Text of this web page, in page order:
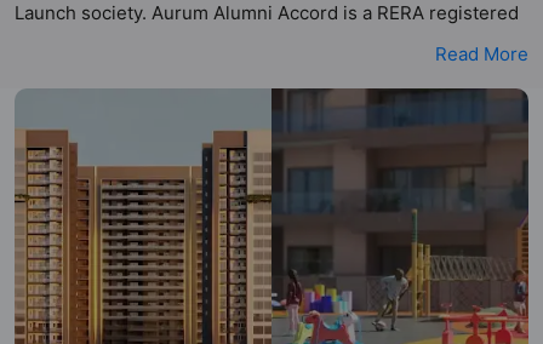
Launch society. Aurum Alumni Accord is a RERA registered
project with the following RERA numbers for different
Alumni Accord is spread across 3.07 acres of land. It has 5
towers and total of 210 units. This society has apartments
in 4BHK configurations. Aurum Alumni Accord has been
assessed across multiple architectural and directional
parameters by Hunt Vastu Homes. Buyers can also access
detailed Vastu insights for each listed property to better
understand its layout before making a decision. 4BHK flats
are in the range of ₹1.79 cr - ₹2.00 cr. Aurum Alumni Accord
Read More